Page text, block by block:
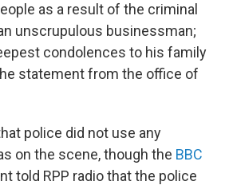
as a result of the criminal
unscrupulous businessman;
condolences to his family
statement from the office of
police did not use any
on the scene, though the BBC
told RPP radio that the police